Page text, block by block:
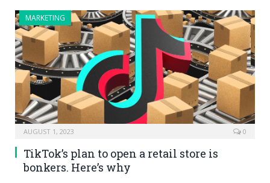
MARKETING
AUGUST 1, 2023 0
TikTok’s plan to open a retail store is
bonkers. Here’s why